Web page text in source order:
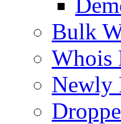
Bulk
Whois
Newly